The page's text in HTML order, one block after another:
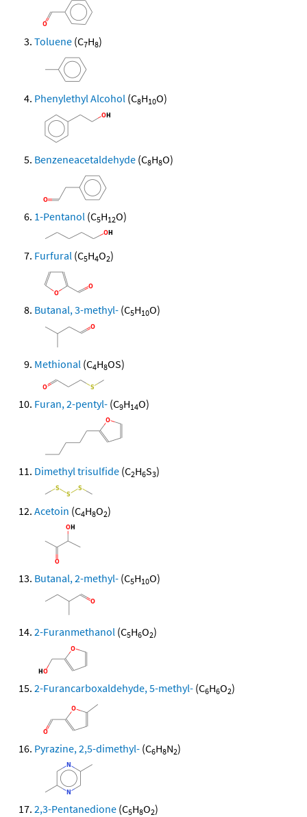
Toluene (C7H8)
Phenylethyl Alcohol (C8H10O)
Benzeneacetaldehyde (C8H8O)
1-Pentanol (C5H12O)
Furfural (C5H4O2)
Butanal, 3-methyl- (C5H10O)
Methional (C4H8OS)
Furan, 2-pentyl- (C9H14O)
Dimethyl trisulfide (C2H6S3)
Acetoin (C4H8O2)
Butanal, 2-methyl- (C5H10O)
2-Furanmethanol (C5H6O2)
2-Furancarboxaldehyde, 5-methyl- (C6H6O2)
Pyrazine, 2,5-dimethyl- (C6H8N2)
2,3-Pentanedione (C5H8O2)